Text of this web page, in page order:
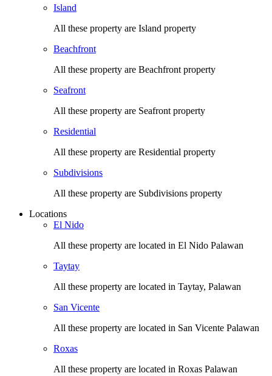
Island
All these property are Island property
Beachfront
All these property are Beachfront property
Seafront
All these property are Seafront property
Residential
All these property are Residential property
Subdivisions
All these property are Subdivisions property
Locations
El Nido
All these property are located in El Nido Palawan
Taytay
All these property are located in Taytay, Palawan
San Vicente
All these property are located in San Vicente Palawan
Roxas
All these property are located in Roxas Palawan